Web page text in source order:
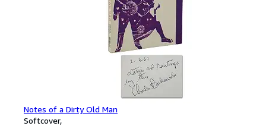
Notes of a Dirty Old Man
Softcover